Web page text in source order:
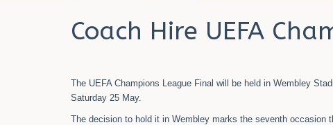
Coach Hire UEFA
The UEFA Champions League Final will be held in Wembley
Saturday 25 May.
The decision to hold it in Wembley marks the seventh occasion